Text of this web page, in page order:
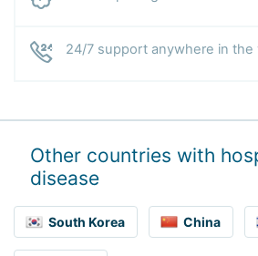
24/7 support anywhere in the
Other countries with
disease
South Korea China